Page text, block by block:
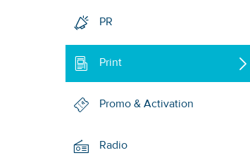
PR
Print
Promo & Activation
Radio